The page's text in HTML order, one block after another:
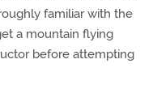
familiar with the
a mountain flying
before attempting